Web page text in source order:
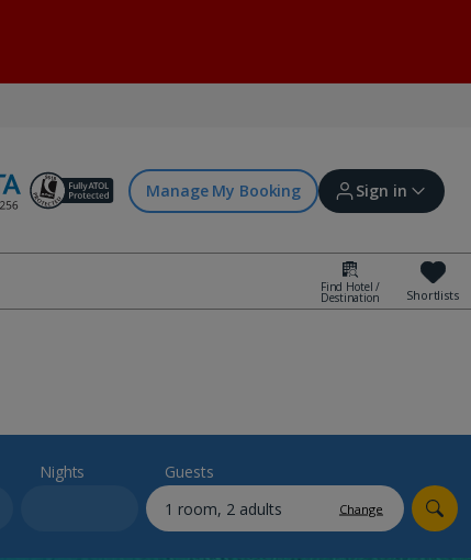
Manage My Booking Sign in
Sign in | Create account
Offers and competitions
myJet2Perks
Find Hotel /
Destination Shortlists
Nights Guests
Change